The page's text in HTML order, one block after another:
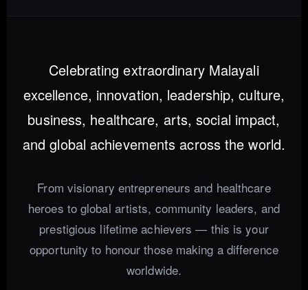
Celebrating extraordinary Malayali
excellence, innovation, leadership, culture,
business, healthcare, arts, social impact,
and global achievements across the world.
From visionary entrepreneurs and healthcare
heroes to global artists, community leaders, and
prestigious lifetime achievers — this is your
opportunity to honour those making a difference
worldwide.